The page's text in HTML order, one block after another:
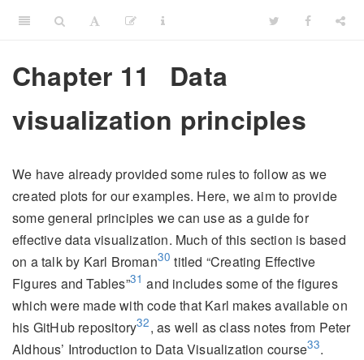
Chapter 11
Data
visualization principles
We have already provided some rules to follow as we
created plots for our examples. Here, we aim to provide
some general principles we can use as a guide for
effective data visualization. Much of this section is based
on a talk by Karl Broman30 titled “Creating Effective
Figures and Tables”31 and includes some of the figures
which were made with code that Karl makes available on
his GitHub repository32, as well as class notes from Peter
Aldhous’ Introduction to Data Visualization course33.